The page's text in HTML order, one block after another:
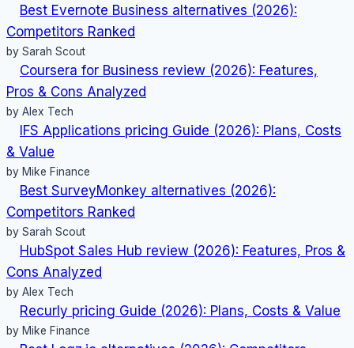
Best Evernote Business alternatives (2026):
Competitors Ranked
by Sarah Scout
Coursera for Business review (2026): Features,
Pros & Cons Analyzed
by Alex Tech
IFS Applications pricing Guide (2026): Plans, Costs
& Value
by Mike Finance
Best SurveyMonkey alternatives (2026):
Competitors Ranked
by Sarah Scout
HubSpot Sales Hub review (2026): Features, Pros &
Cons Analyzed
by Alex Tech
Recurly pricing Guide (2026): Plans, Costs & Value
by Mike Finance